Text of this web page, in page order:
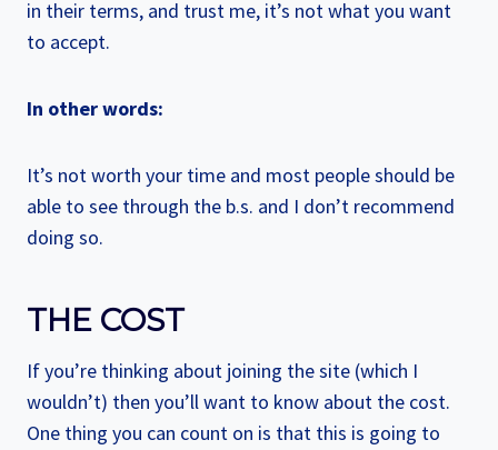
in their terms, and trust me, it’s not what you want
to accept.
In other words:
It’s not worth your time and most people should be
able to see through the b.s. and I don’t recommend
doing so.
THE COST
If you’re thinking about joining the site (which I
wouldn’t) then you’ll want to know about the cost.
One thing you can count on is that this is going to